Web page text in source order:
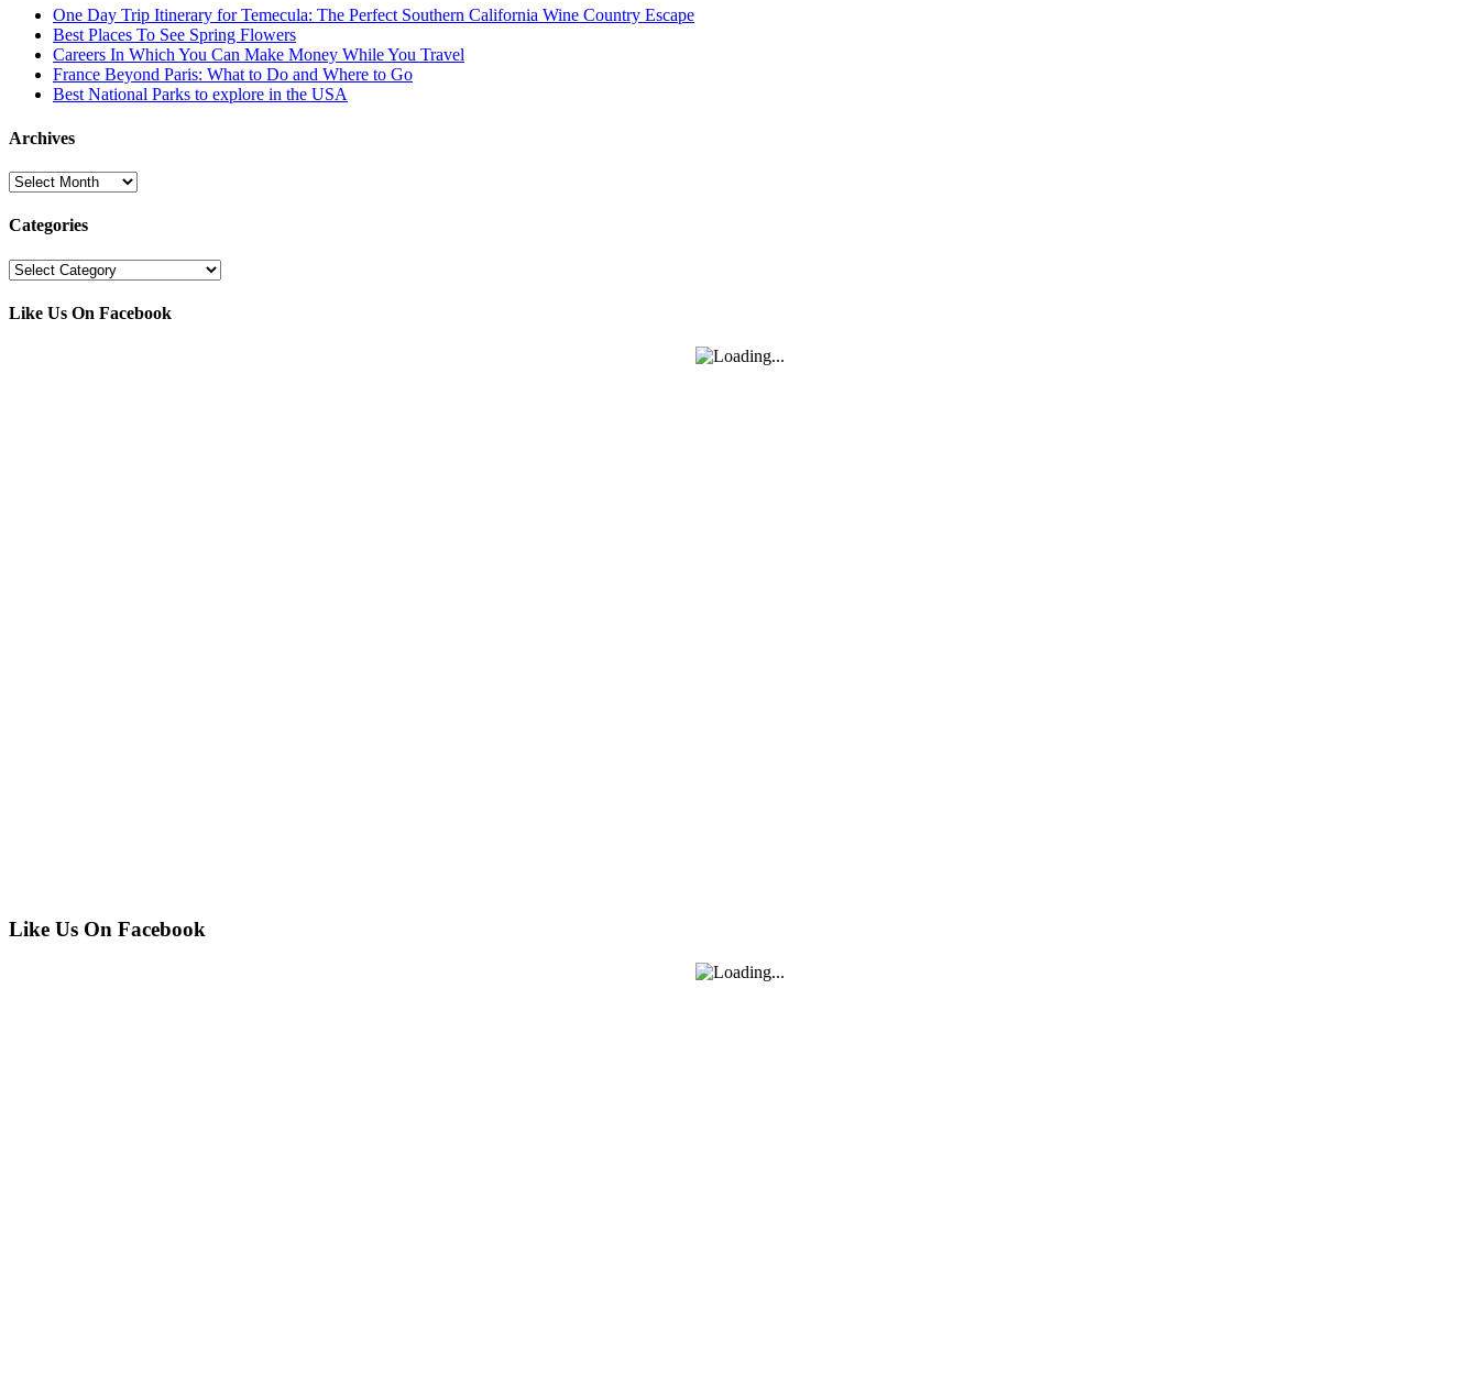
One Day Trip Itinerary for Temecula: The Perfect Southern California Wine Country Escape
Best Places To See Spring Flowers
Careers In Which You Can Make Money While You Travel
France Beyond Paris: What to Do and Where to Go
Best National Parks to explore in the USA
Archives
Archives
Categories
Categories
Like Us On Facebook
Like Us On Facebook